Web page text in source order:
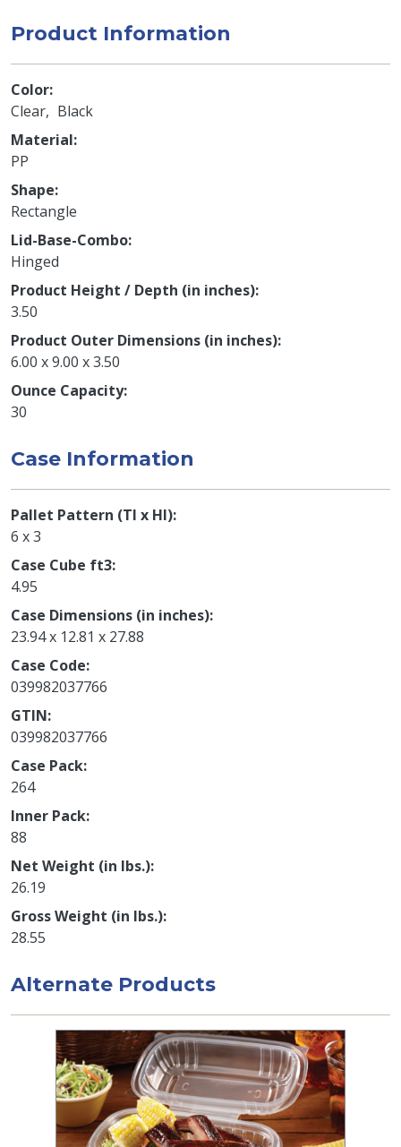
Product Information
Color
Clear
Black
Material
PP
Shape
Rectangle
Lid-Base-Combo
Hinged
Product Height / Depth (in inches)
3.50
Product Outer Dimensions (in inches)
6.00 x 9.00 x 3.50
Ounce Capacity
30
Case Information
Pallet Pattern (TI x HI)
6 x 3
Case Cube ft3
4.95
Case Dimensions (in inches)
23.94 x 12.81 x 27.88
Case Code
039982037766
GTIN
039982037766
Case Pack
264
Inner Pack
88
Net Weight (in lbs.)
26.19
Gross Weight (in lbs.)
28.55
Alternate Products